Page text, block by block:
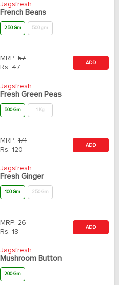
Jagsfresh
French Beans
250 Gm 500 gm
MRP: 57
Rs. 47
ADD
Jagsfresh
Fresh Green Peas
500 Gm 1 Kg
MRP: 171
Rs. 120
ADD
Jagsfresh
Fresh Ginger
100 Gm 250 Gm
MRP: 26
Rs. 18
ADD
Jagsfresh
Mushroom Button
200 Gm